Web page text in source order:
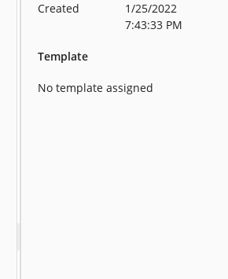
Created
1/25/2022
7:43:33 PM
Template
No template assigned